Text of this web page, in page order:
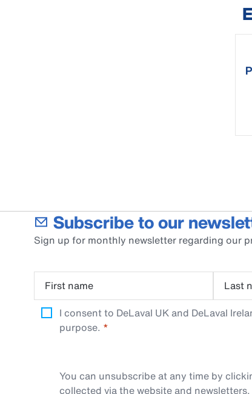
Subscribe to our
Sign up for monthly newsletter regarding our
First name Last
I consent to DeLaval UK and DeLaval
purpose.
You can unsubscribe at any time by
collected via the website and newsletters.